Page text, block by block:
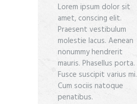
Lorem ipsum dolor sit
amet, conscing elit.
Praesent vestibulum
molestie lacus. Aenean
nonummy hendrerit
mauris. Phasellus porta.
Fusce suscipit varius mi.
Cum sociis natoque
penatibus.